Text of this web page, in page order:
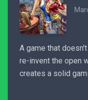
A game that
re-invent the open
creates a solid